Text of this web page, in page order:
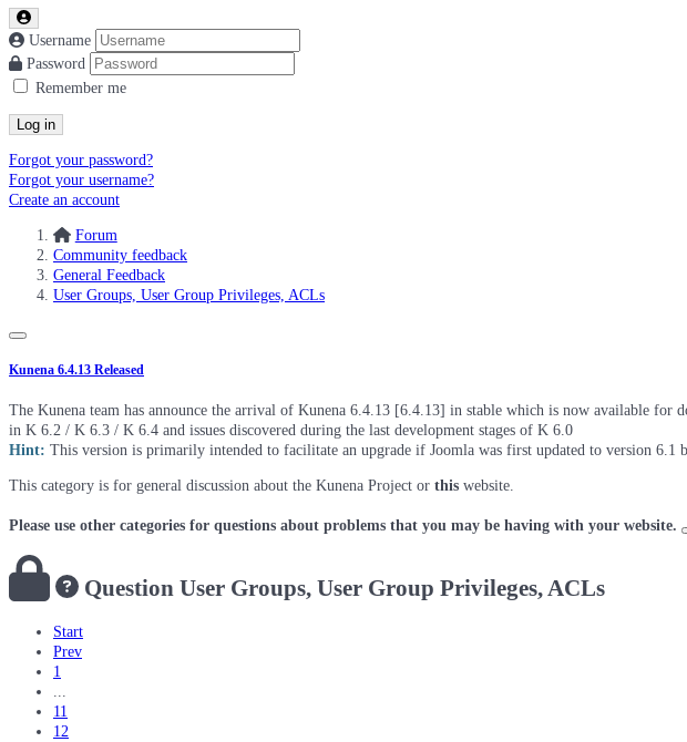
Username
Password
Remember me
Log in
Forgot your password?
Forgot your username?
Create an account
Forum
Community feedback
General Feedback
User Groups, User Group Privileges, ACLs
Kunena 6.4.13 Released
The Kunena team has announce the arrival of Kunena 6.4.13 [6.4.13] in stable which is now available for
in K 6.2 / K 6.3 / K 6.4 and issues discovered during the last development stages of K 6.0
Hint: This version is primarily intended to facilitate an upgrade if Joomla was first updated to version 6.1
This category is for general discussion about the Kunena Project or this website.
Please use other categories for questions about problems that you may be having with your website.
Question User Groups, User Group Privileges, ACLs
Start
Prev
1
...
11
12